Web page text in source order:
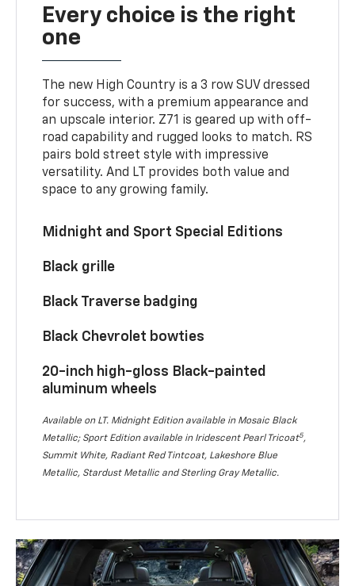
Every choice is the right
one
The new High Country is a 3 row SUV dressed
for success, with a premium appearance and
an upscale interior. Z71 is geared up with off-
road capability and rugged looks to match. RS
pairs bold street style with impressive
versatility. And LT provides both value and
space to any growing family.
Midnight and Sport Special Editions
Black grille
Black Traverse badging
Black Chevrolet bowties
20-inch high-gloss Black-painted
aluminum wheels
Available on LT. Midnight Edition available in Mosaic Black
Metallic; Sport Edition available in Iridescent Pearl Tricoat5,
Summit White, Radiant Red Tintcoat, Lakeshore Blue
Metallic, Stardust Metallic and Sterling Gray Metallic.